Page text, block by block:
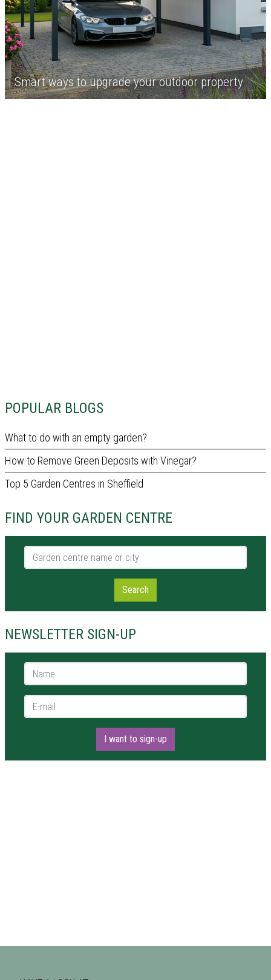
POPULAR BLOGS
What to do with an empty garden?
How to Remove Green Deposits with Vinegar?
Top 5 Garden Centres in Sheffield
FIND YOUR GARDEN CENTRE
Garden centre name or city
Search
NEWSLETTER SIGN-UP
Name *
E-mail *
I want to sign-up
Smart ways to upgrade your outdoor property